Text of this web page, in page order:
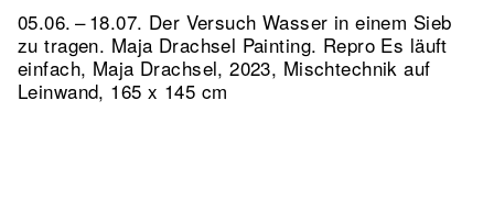
05.06. – 18.07. Der Versuch Wasser in einem Sieb
zu tragen. Maja Drachsel Painting. Repro Es läuft
einfach, Maja Drachsel, 2023, Mischtechnik auf
Leinwand, 165 x 145 cm